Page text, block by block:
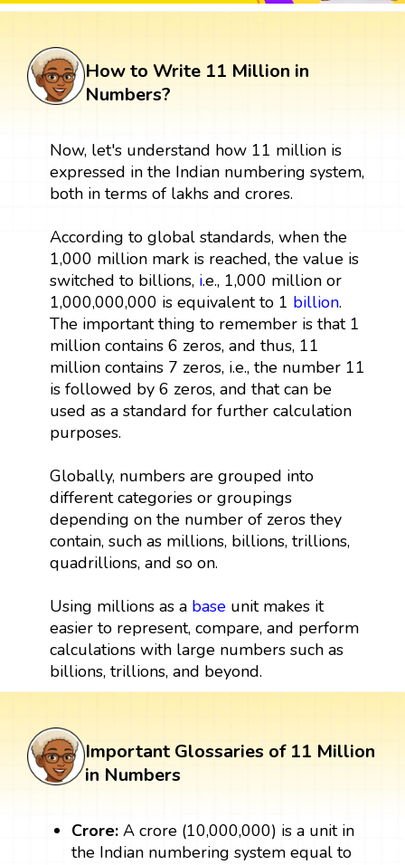
How to Write 11 Million in
Numbers?
Now, let's understand how 11 million is
expressed in the Indian numbering system,
both in terms of lakhs and crores.
According to global standards, when the
1,000 million mark is reached, the value is
switched to billions, i.e., 1,000 million or
1,000,000,000 is equivalent to 1 billion.
The important thing to remember is that 1
million contains 6 zeros, and thus, 11
million contains 7 zeros, i.e., the number 11
is followed by 6 zeros, and that can be
used as a standard for further calculation
purposes.
Globally, numbers are grouped into
different categories or groupings
depending on the number of zeros they
contain, such as millions, billions, trillions,
quadrillions, and so on.
Using millions as a baseunit makes it
easier to represent, compare, and perform
calculations with large numbers such as
billions, trillions, and beyond.
Important Glossaries of 11 Million
in Numbers
Crore: A crore (10,000,000) is a unit in
the Indian numbering system equal to